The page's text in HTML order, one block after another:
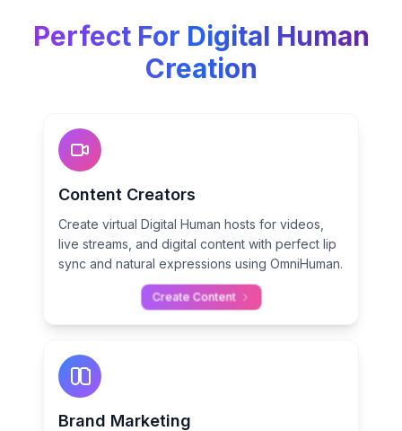
Perfect For Digital Human
Creation
Content Creators
Create virtual Digital Human hosts for videos,
live streams, and digital content with perfect lip
sync and natural expressions using OmniHuman.
Create Content
Brand Marketing